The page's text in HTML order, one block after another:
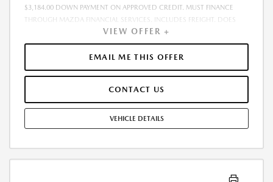
$3,184.00 DOWN PAYMENT ON APPROVED CREDIT. MUST FINANCE
THROUGH MAZDA FINANCIAL SERVICES. INCLUDES FREIGHT. DOES
NOT INCLUDE TAX, TAG, PROCESSING. THE PAYMENT QUOTE ABOVE
ASSUMES THAT THESE TAXES AND FEES WILL BE PAID AT THE TIME OF
SALE BY THE CUSTOMER IN ADDITION TO THE DOWN PAYMENT
AMOUNT STATED. IF THESE TAXES AND FEES ARE NOT PAID BY
HIGHER SINCE THESE AMOUNTS WILL BE INCLUDED IN THE AMOUNT
FINANCED. RESIDENTIAL RESTRICTIONS MAY APPLY. IN STOCK UNITS
ONLY. DEALER INSTALLED ACCESSORIES ARE EXTRA. - EXPIRES
08/31/2026
VIEW OFFER +
EMAIL ME THIS OFFER
CONTACT US
VEHICLE DETAILS